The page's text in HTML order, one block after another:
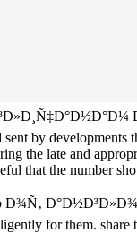
by developments
the late and
that the number
Ð¾Ñ‚
for them.